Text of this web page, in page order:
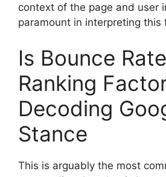
context of the page and user
paramount in interpreting this
Is Bounce
Ranking
Decoding
Stance
This is arguably the most